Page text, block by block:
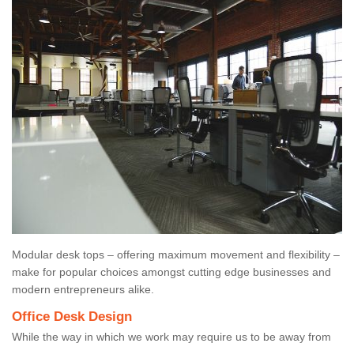
Modular desk tops – offering maximum movement and flexibility –
make for popular choices amongst cutting edge businesses and
modern entrepreneurs alike.
Office Desk Design
While the way in which we work may require us to be away from